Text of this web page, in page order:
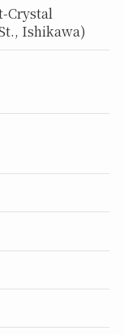
Crystal
Ishikawa)